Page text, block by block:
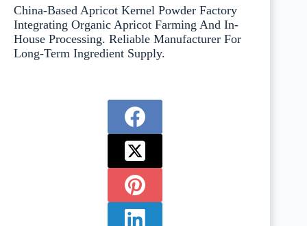
China-Based Apricot Kernel Powder Factory
Integrating Organic Apricot Farming And In-
House Processing. Reliable Manufacturer For
Long-Term Ingredient Supply.